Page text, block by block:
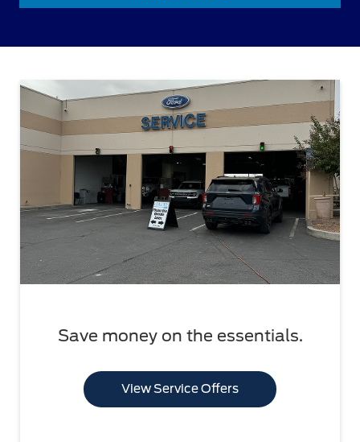
Save money on the essentials.
View Service Offers